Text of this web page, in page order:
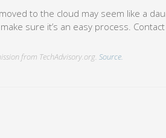
to the cloud may seem like a
make sure it’s an easy process.
from TechAdvisory.org. Source.